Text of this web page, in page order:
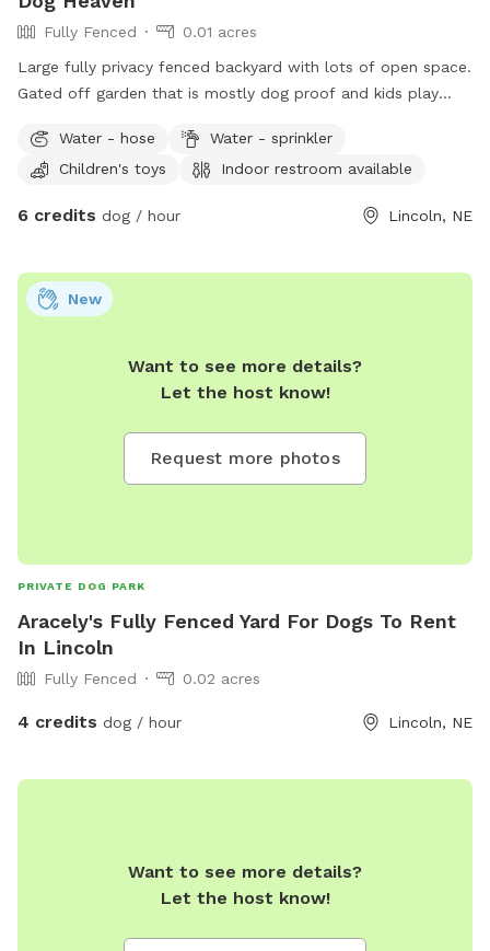
Fully Fenced
0.01 acres
Large fully privacy fenced backyard with lots of open space.
Gated off garden that is mostly dog proof and kids play
Water - hose
Water - sprinkler
Children's toys
Indoor restroom available
6 credits dog / hour Lincoln, NE
Want to see more details?
Let the host know!
Request more photos
New
PRIVATE DOG PARK
Aracely's Fully Fenced Yard For Dogs To Rent
In Lincoln
Fully Fenced 0.02 acres
4 credits dog / hour Lincoln, NE
Want to see more details?
Let the host know!